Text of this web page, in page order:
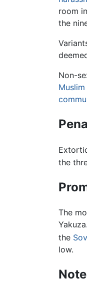
room
the
Non-
Muslim
the
The
the
low.